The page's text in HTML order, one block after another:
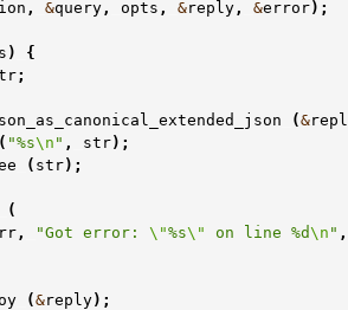
, &query , opts , &reply , &error);
)
{
;
(&
( "%s\n " , str);
( str);
(
, "Got error: \"%s\" on line %d\n " ,
(&reply);